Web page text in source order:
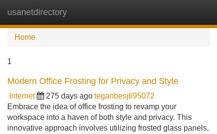
usanetdirectory
Home
1
Modern Office Frosting for Privacy and Style
Internet 275 days ago teganbesj695072
Embrace the idea of office frosting to revamp your
workspace into a haven of both style and privacy. This
innovative approach involves utilizing frosted glass panels,